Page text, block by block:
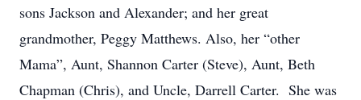
sons Jackson and Alexander; and her great
grandmother, Peggy Matthews. Also, her “other
Mama”, Aunt, Shannon Carter (Steve), Aunt, Beth
Chapman (Chris), and Uncle, Darrell Carter. She was